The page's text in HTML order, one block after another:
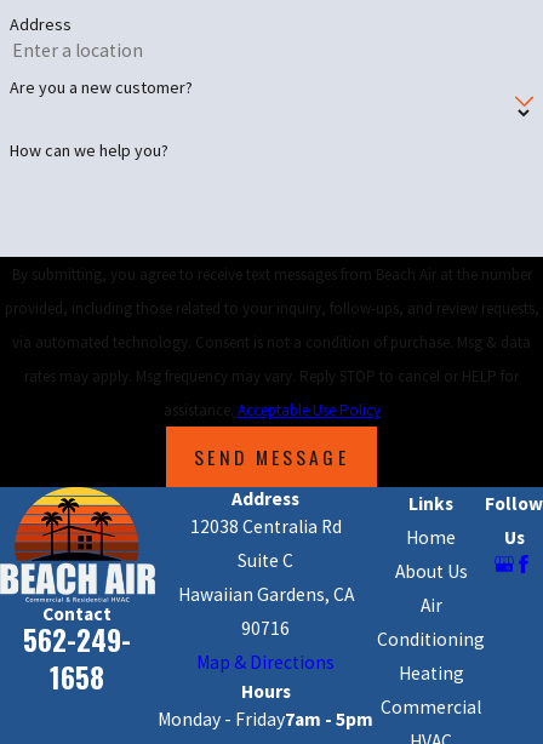
Address
Are you a new customer?
How can we help you?
By submitting, you agree to receive text messages from Beach Air at the number
provided, including those related to your inquiry, follow-ups, and review requests,
via automated technology. Consent is not a condition of purchase. Msg & data
rates may apply. Msg frequency may vary. Reply STOP to cancel or HELP for
assistance. Acceptable Use Policy
SEND MESSAGE
Contact
562-249-
1658
Address
12038 Centralia Rd
Suite C
Hawaiian Gardens, CA
90716
Map & Directions
Hours
Monday - Friday7am - 5pm
Links
Home
About Us
Air
Conditioning
Heating
Commercial
Follow
Us